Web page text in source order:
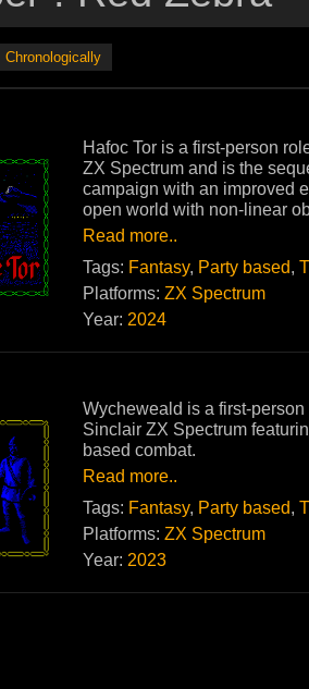
Chronologically
Hafoc Tor is a first-person
ZX Spectrum and is the
campaign with an improved
open world with non-linear
Read more..
Tags: Fantasy, Party based,
Platforms: ZX Spectrum
Year: 2024
Wycheweald is a first-
Sinclair ZX Spectrum
based combat.
Read more..
Tags: Fantasy, Party based,
Platforms: ZX Spectrum
Year: 2023